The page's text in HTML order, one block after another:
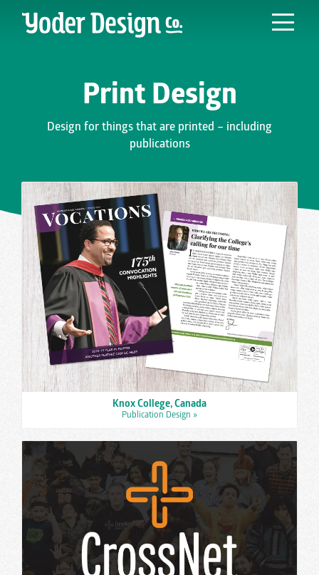
Main Navigation
Print Design
Design for things that are printed – including
publications
Knox College, Canada
Publication Design »